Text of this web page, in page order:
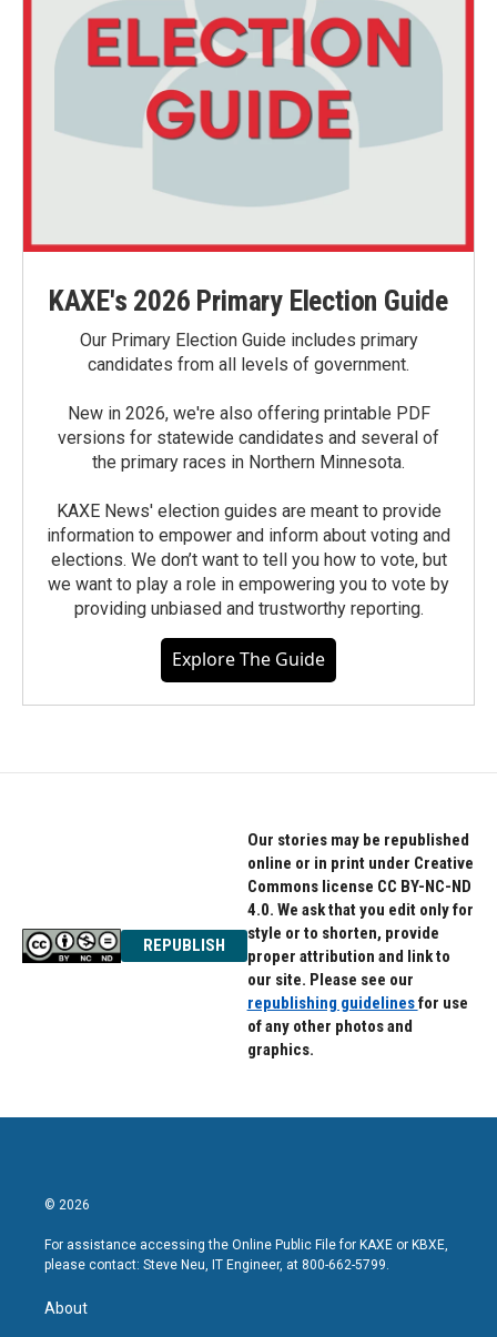
KAXE's 2026 Primary Election Guide
Our Primary Election Guide includes primary
candidates from all levels of government.
New in 2026, we're also offering printable PDF
versions for statewide candidates and several of
the primary races in Northern Minnesota.
KAXE News' election guides are meant to provide
information to empower and inform about voting and
elections. We don’t want to tell you how to vote, but
we want to play a role in empowering you to vote by
providing unbiased and trustworthy reporting.
Explore The Guide
REPUBLISH
Our stories may be republished
online or in print under Creative
Commons license CC BY-NC-ND
4.0. We ask that you edit only for
style or to shorten, provide
proper attribution and link to
our site. Please see our
republishing guidelinesfor use
of any other photos and
graphics.
© 2026
For assistance accessing the Online Public File for KAXE or KBXE,
please contact: Steve Neu, IT Engineer, at 800-662-5799.
About